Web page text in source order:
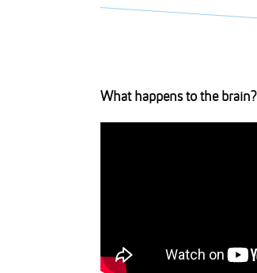
What happens to the brain?